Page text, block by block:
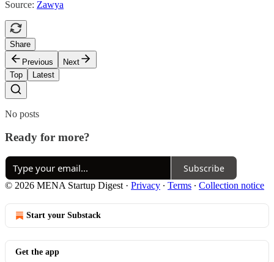
Source: Zawya
Share
Previous
Next
Top
Latest
No posts
Ready for more?
Subscribe
© 2026 MENA Startup Digest · Privacy ∙ Terms ∙ Collection notice
Start your Substack
Get the app